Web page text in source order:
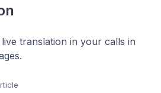
translation in your calls in